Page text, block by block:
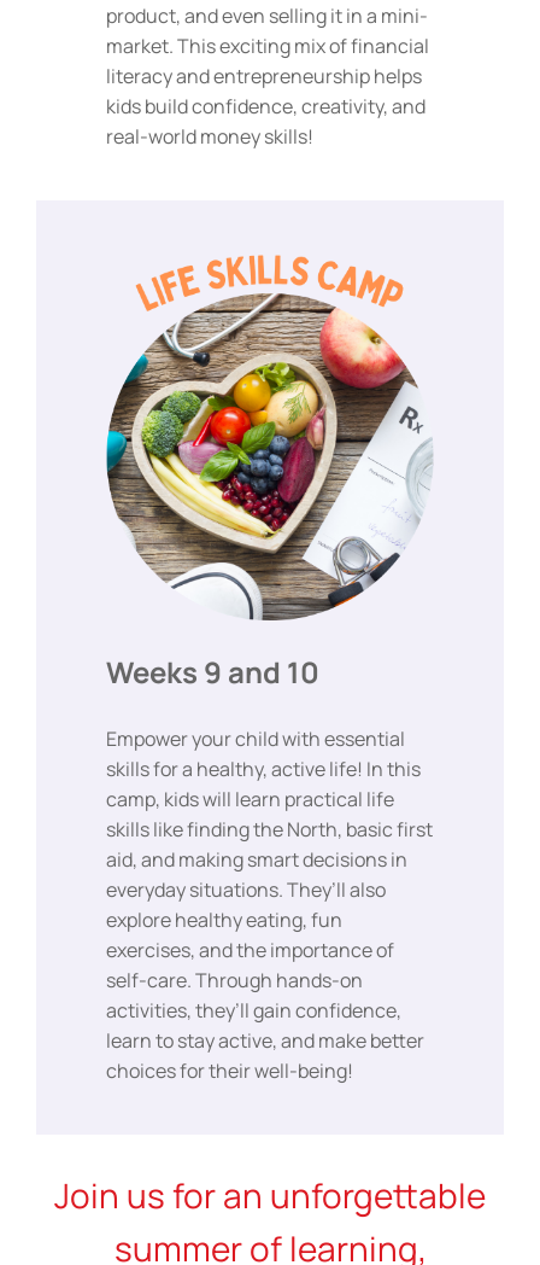
product, and even selling it in a mini-
market. This exciting mix of financial
literacy and entrepreneurship helps
kids build confidence, creativity, and
real-world money skills!
Weeks 9 and 10
Empower your child with essential
skills for a healthy, active life! In this
camp, kids will learn practical life
skills like finding the North, basic first
aid, and making smart decisions in
everyday situations. They’ll also
explore healthy eating, fun
exercises, and the importance of
self-care. Through hands-on
activities, they’ll gain confidence,
learn to stay active, and make better
choices for their well-being!
Join us for an unforgettable
summer of learning,